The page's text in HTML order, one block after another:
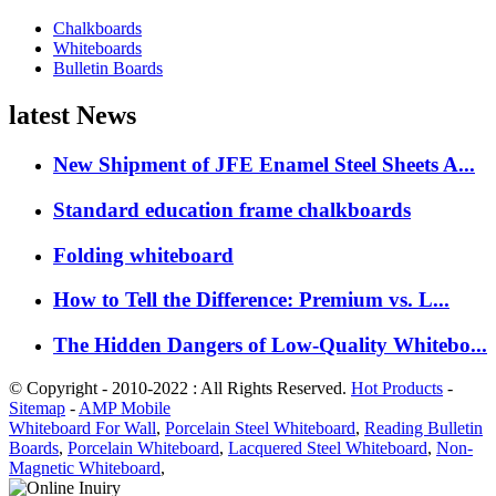
Chalkboards
Whiteboards
Bulletin Boards
latest News
New Shipment of JFE Enamel Steel Sheets A...
Standard education frame chalkboards
Folding whiteboard
How to Tell the Difference: Premium vs. L...
The Hidden Dangers of Low-Quality Whitebo...
© Copyright - 2010-2022 : All Rights Reserved. Hot Products -
Sitemap - AMP Mobile
Whiteboard For Wall, Porcelain Steel Whiteboard, Reading Bulletin
Boards, Porcelain Whiteboard, Lacquered Steel Whiteboard, Non-
Magnetic Whiteboard,